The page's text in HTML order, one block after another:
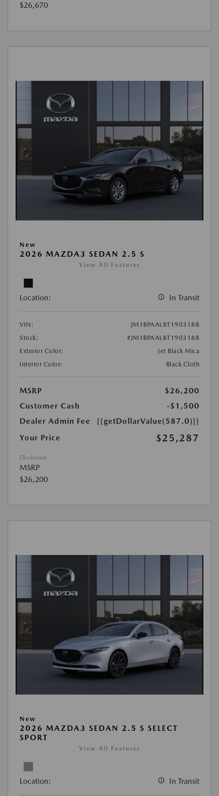
$26,670
New
2026 MAZDA3 SEDAN 2.5 S
View All Features
Location: In Transit
VIN:
JM1BPAAL8T1903188
Stock:
#JM1BPAAL8T1903188
Exterior Color:
Jet Black Mica
Interior Color:
Black Cloth
MSRP
$26,200
Customer Cash
-$1,500
Dealer Admin Fee
{{getDollarValue(587.0)}}
Your Price
$25,287
Disclosure
MSRP
$26,200
New
2026 MAZDA3 SEDAN 2.5 S SELECT
SPORT
View All Features
Location: In Transit